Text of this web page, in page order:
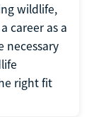
wildlife,
career as a
necessary
right fit